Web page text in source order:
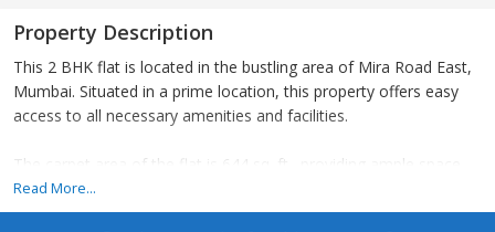
Property Description
This 2 BHK flat is located in the bustling area of Mira Road East,
Mumbai. Situated in a prime location, this property offers easy
access to all necessary amenities and facilities.
The carpet area of the flat is 644 sq. ft., providing ample space
for comfortable living. The layout of the flat is well-designed with
a spacious living room, two bedrooms, a kitchen, and attached
Read More...